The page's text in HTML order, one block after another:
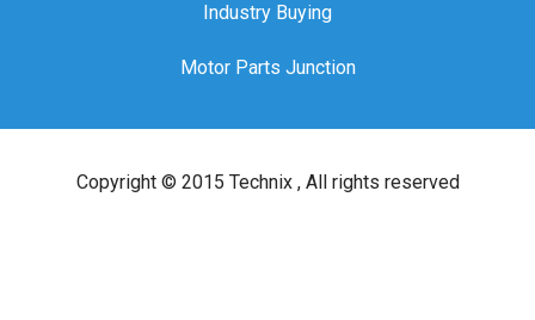
Industry Buying
Motor Parts Junction
Copyright © 2015 Technix, All rights reserved